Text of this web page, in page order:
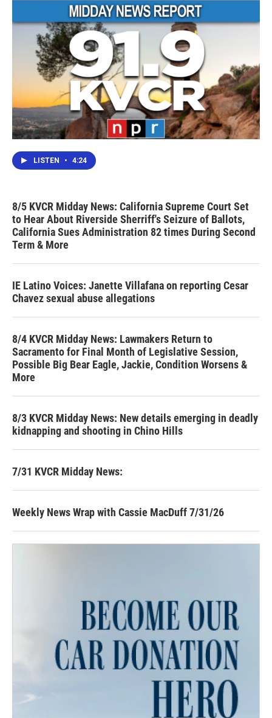
LISTEN • 4:24
8/5 KVCR Midday News: California Supreme Court Set
to Hear About Riverside Sherriff's Seizure of Ballots,
California Sues Administration 82 times During Second
Term & More
IE Latino Voices: Janette Villafana on reporting Cesar
Chavez sexual abuse allegations
8/4 KVCR Midday News: Lawmakers Return to
Sacramento for Final Month of Legislative Session,
Possible Big Bear Eagle, Jackie, Condition Worsens &
More
8/3 KVCR Midday News: New details emerging in deadly
kidnapping and shooting in Chino Hills
7/31 KVCR Midday News:
Weekly News Wrap with Cassie MacDuff 7/31/26